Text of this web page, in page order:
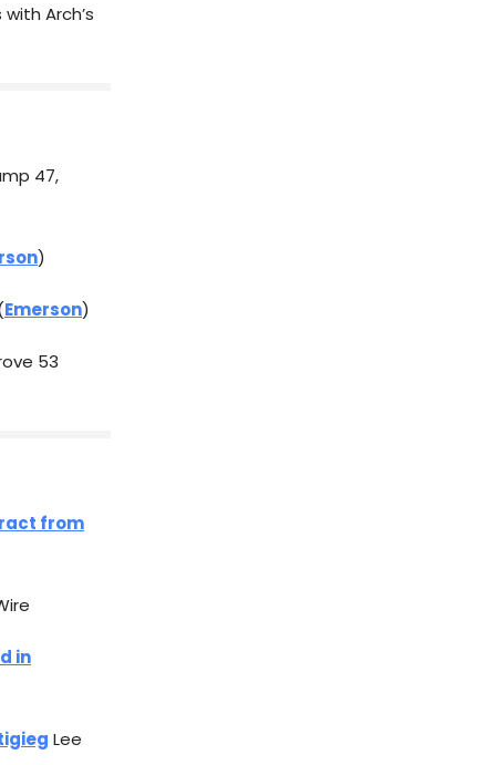
Arch’s
47,
)
Emerson)
53
from
in
Lee